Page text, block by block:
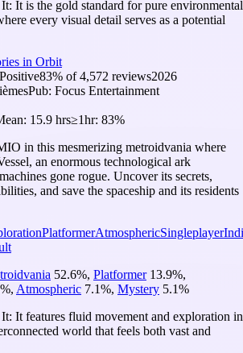
It is the gold standard for pure environmental
every visual detail serves as a potential
in Orbit
83% of4,572 reviews2026
Pub: Focus Entertainment
15.9 hrs≥1hr: 83%
in this mesmerizing metroidvania where
an enormous technological ark
gone rogue. Uncover its secrets,
and save the spaceship and its residents
PlatformerAtmosphericSingleplayer
52.6%, Platformer 13.9%,
%, Atmospheric 7.1%, Mystery 5.1%
It features fluid movement and exploration in
world that feels both vast and